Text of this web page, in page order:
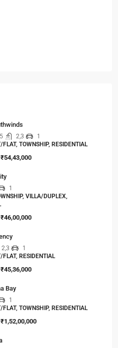
2,3
1
TOWNSHIP, RESIDENTIAL
₹54,43,000
1
VILLA/DUPLEX,
₹46,00,000
2,3
1
RESIDENTIAL
₹45,36,000
Bay
1
TOWNSHIP, RESIDENTIAL
₹1,52,00,000